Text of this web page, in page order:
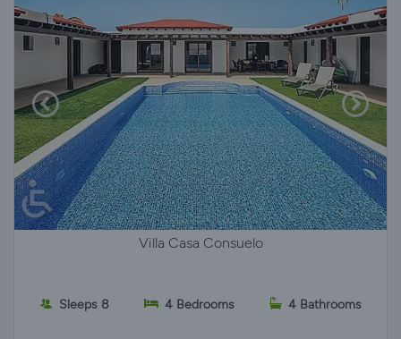
Villa Casa Consuelo
Sleeps 8 4 Bedrooms 4 Bathrooms